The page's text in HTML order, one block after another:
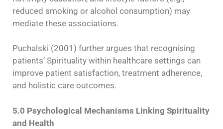
reduced smoking or alcohol consumption) may
mediate these associations.
Puchalski (2001) further argues that recognising
patients’ Spirituality within healthcare settings can
improve patient satisfaction, treatment adherence,
and holistic care outcomes.
5.0 Psychological Mechanisms Linking Spirituality
and Health